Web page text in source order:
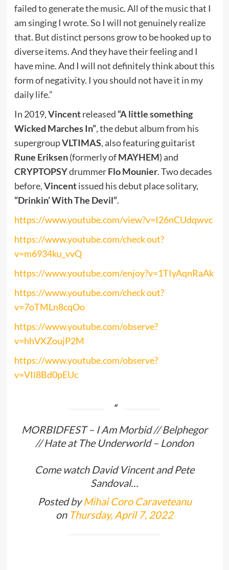
failed to generate the music. All of the music that I
am singing I wrote. So I will not genuinely realize
that. But distinct persons grow to be hooked up to
diverse items. And they have their feeling and I
have mine. And I will not definitely think about this
form of negativity. I you should not have it in my
daily life.”
In 2019,Vincentreleased “A little something
Wicked Marches In”, the debut album from his
supergroupVLTIMAS, also featuring guitarist
Rune Eriksen(formerly ofMAYHEM) and
CRYPTOPSYdrummerFlo Mounier. Two decades
before,Vincentissued his debut place solitary,
“Drinkin’ With The Devil”.
https://www.youtube.com/view?v=I26nCUdqwvc
https://www.youtube.com/check out?
v=m6934ku_vvQ
https://www.youtube.com/enjoy?v=1TIyAqnRaAk
https://www.youtube.com/check out?
v=7oTMLn8cqOo
https://www.youtube.com/observe?
v=hhVXZoujP2M
https://www.youtube.com/observe?
v=VIl8Bd0pEUc
MORBIDFEST – I Am Morbid // Belphegor
// Hate at The Underworld – London
Come watch David Vincent and Pete
Sandoval…
Posted byMihai Coro Caraveteanu
on Thursday, April 7, 2022